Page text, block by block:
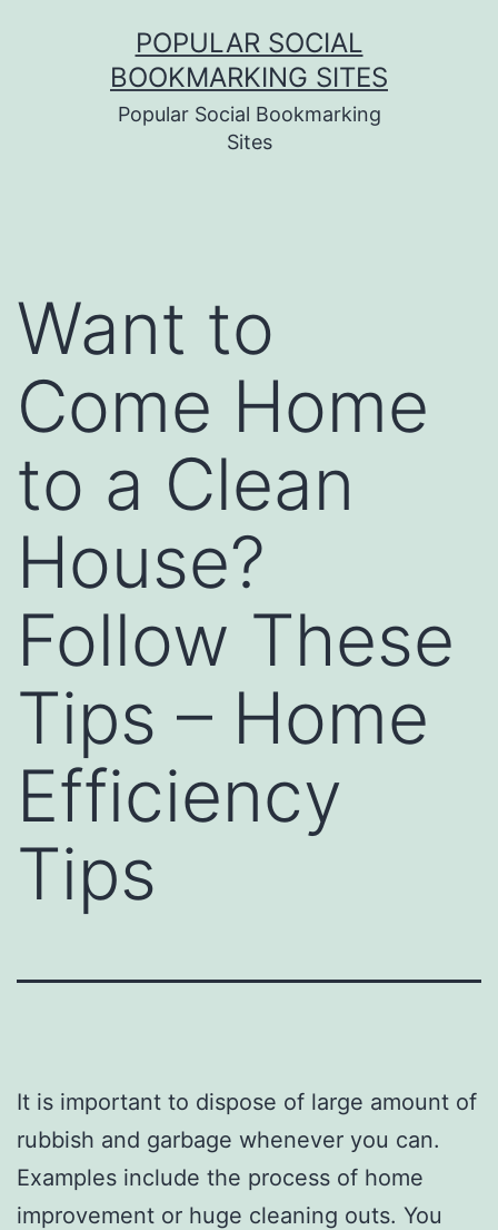
POPULAR SOCIAL
BOOKMARKING SITES
Popular Social Bookmarking
Sites
Want to
Come Home
to a Clean
House?
Follow These
Tips – Home
Efficiency
Tips
It is important to dispose of large amount of
rubbish and garbage whenever you can.
Examples include the process of home
improvement or huge cleaning outs. You